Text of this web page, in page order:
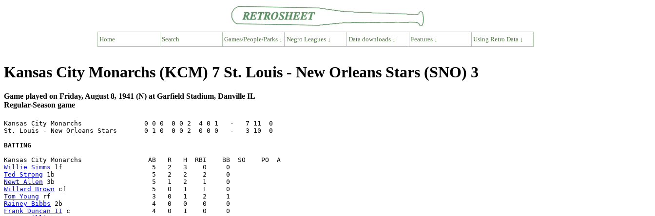
Home Search Games/People/Parks ↓ Negro Leagues ↓ Data downloads ↓ Features ↓ Using Retro Data ↓
Kansas City Monarchs (KCM) 7 St. Louis - New Orleans Stars (SNO) 3
Game played on Friday, August 8, 1941 (N) at Garfield Stadium, Danville IL
Regular-Season game
Kansas City Monarchs                0 0 0  0 0 2  4 0 1   -   7 11  0
St. Louis - New Orleans Stars       0 1 0  0 0 2  0 0 0   -   3 10  0
BATTING
Willie Simms
Ted Strong
Newt Allen
Willard Brown
Tom Young
Rainey Bibbs
Frank Duncan II